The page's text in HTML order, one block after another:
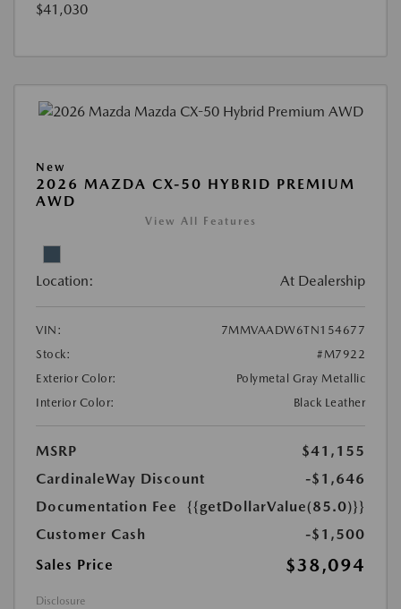
$41,030
New
2026 MAZDA CX-50 HYBRID PREMIUM
AWD
View All Features
Location: At Dealership
VIN:
7MMVAADW6TN154677
Stock:
#M7922
Exterior Color:
Polymetal Gray Metallic
Interior Color:
Black Leather
MSRP
$41,155
CardinaleWay Discount
-$1,646
Documentation Fee
{{getDollarValue(85.0)}}
Customer Cash
-$1,500
Sales Price
$38,094
Disclosure